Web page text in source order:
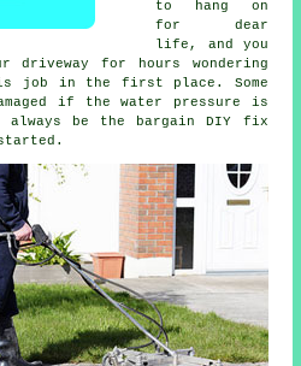
to hang on
for dear
life, and you
driveway for hours wondering
job in the first place. Some
if the water pressure is
be the bargain DIY fix